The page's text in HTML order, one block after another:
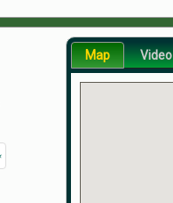
Map Video